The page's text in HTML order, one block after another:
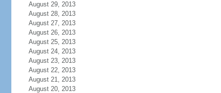
August 29, 2013
August 28, 2013
August 27, 2013
August 26, 2013
August 25, 2013
August 24, 2013
August 23, 2013
August 22, 2013
August 21, 2013
August 20, 2013